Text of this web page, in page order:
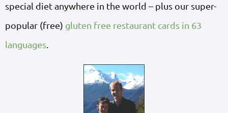
special diet anywhere in the world – plus our super-
popular (free) gluten free restaurant cards in 63
languages.